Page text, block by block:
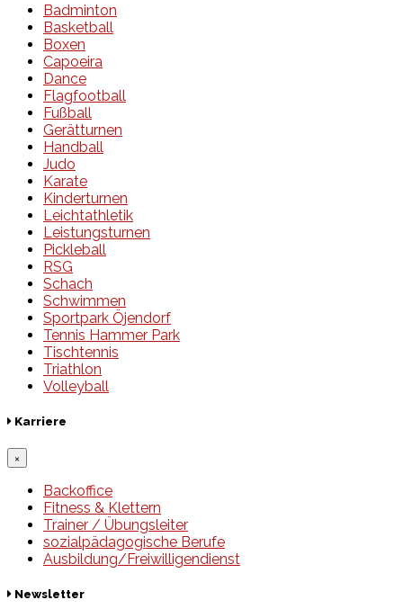
Badminton
Basketball
Boxen
Capoeira
Dance
Flagfootball
Fußball
Gerätturnen
Handball
Judo
Karate
Kinderturnen
Leichtathletik
Leistungsturnen
Pickleball
RSG
Schach
Schwimmen
Sportpark Öjendorf
Tennis Hammer Park
Tischtennis
Triathlon
Volleyball
Karriere
×
Backoffice
Fitness & Klettern
Trainer / Übungsleiter
sozialpädagogische Berufe
Ausbildung/Freiwilligendienst
Newsletter